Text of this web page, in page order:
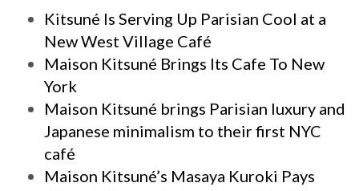
Kitsuné Is Serving Up Parisian Cool at a
New West Village Café
Maison Kitsuné Brings Its Cafe To New
York
Maison Kitsuné brings Parisian luxury and
Japanese minimalism to their first NYC
café
Maison Kitsuné’s Masaya Kuroki Pays